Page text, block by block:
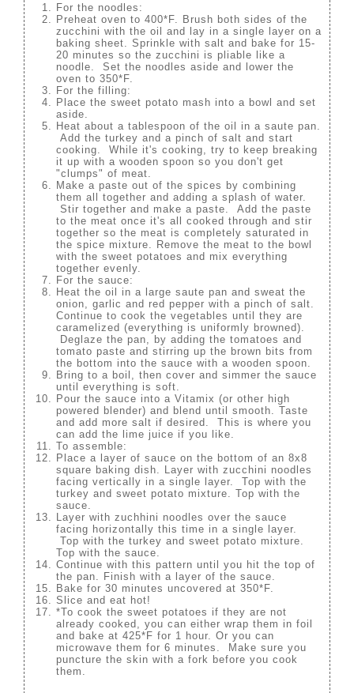
For the noodles:
Preheat oven to 400*F. Brush both sides of the
zucchini with the oil and lay in a single layer on a
baking sheet. Sprinkle with salt and bake for 15-
20 minutes so the zucchini is pliable like a
noodle. Set the noodles aside and lower the
oven to 350*F.
For the filling:
Place the sweet potato mash into a bowl and set
aside.
Heat about a tablespoon of the oil in a saute pan.
Add the turkey and a pinch of salt and start
cooking. While it's cooking, try to keep breaking
it up with a wooden spoon so you don't get
"clumps" of meat.
Make a paste out of the spices by combining
them all together and adding a splash of water.
Stir together and make a paste. Add the paste
to the meat once it's all cooked through and stir
together so the meat is completely saturated in
the spice mixture. Remove the meat to the bowl
with the sweet potatoes and mix everything
together evenly.
For the sauce:
Heat the oil in a large saute pan and sweat the
onion, garlic and red pepper with a pinch of salt.
Continue to cook the vegetables until they are
caramelized (everything is uniformly browned).
Deglaze the pan, by adding the tomatoes and
tomato paste and stirring up the brown bits from
the bottom into the sauce with a wooden spoon.
Bring to a boil, then cover and simmer the sauce
until everything is soft.
Pour the sauce into a Vitamix (or other high
powered blender) and blend until smooth. Taste
and add more salt if desired. This is where you
can add the lime juice if you like.
To assemble:
Place a layer of sauce on the bottom of an 8x8
square baking dish. Layer with zucchini noodles
facing vertically in a single layer. Top with the
turkey and sweet potato mixture. Top with the
sauce.
Layer with zuchhini noodles over the sauce
facing horizontally this time in a single layer.
Top with the turkey and sweet potato mixture.
Top with the sauce.
Continue with this pattern until you hit the top of
the pan. Finish with a layer of the sauce.
Bake for 30 minutes uncovered at 350*F.
Slice and eat hot!
*To cook the sweet potatoes if they are not
already cooked, you can either wrap them in foil
and bake at 425*F for 1 hour. Or you can
microwave them for 6 minutes. Make sure you
puncture the skin with a fork before you cook
them.